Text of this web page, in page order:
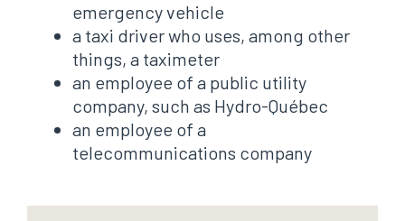
emergency vehicle
a taxi driver who uses, among other
things, a taximeter
an employee of a public utility
company, such as Hydro-Québec
an employee of a
telecommunications company